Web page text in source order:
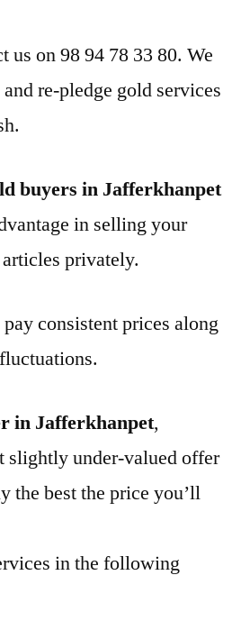
us on 98 94 78 33 80. We
re-pledge gold services
buyers in Jafferkhanpet
in selling your
privately.
consistent prices along
in Jafferkhanpet,
slightly under-valued offer
the best the price you’ll
in the following